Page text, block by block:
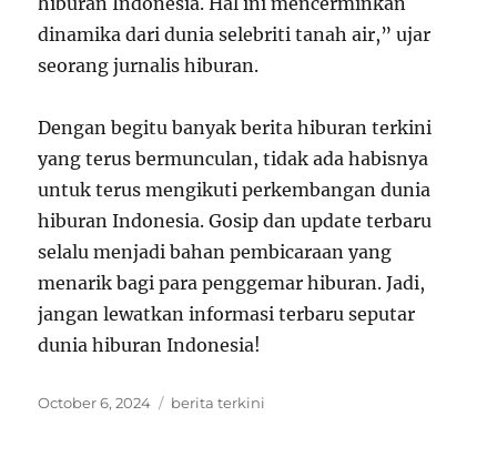
dinamika dari dunia selebriti tanah air,” ujar
seorang jurnalis hiburan.
Dengan begitu banyak berita hiburan terkini
yang terus bermunculan, tidak ada habisnya
untuk terus mengikuti perkembangan dunia
hiburan Indonesia. Gosip dan update terbaru
selalu menjadi bahan pembicaraan yang
menarik bagi para penggemar hiburan. Jadi,
jangan lewatkan informasi terbaru seputar
dunia hiburan Indonesia!
Posted
October 6, 2024 Tags
berita terkini